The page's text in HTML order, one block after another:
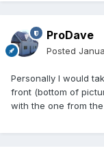
ProDave
Posted
Personally I would
front (bottom of
with the one from